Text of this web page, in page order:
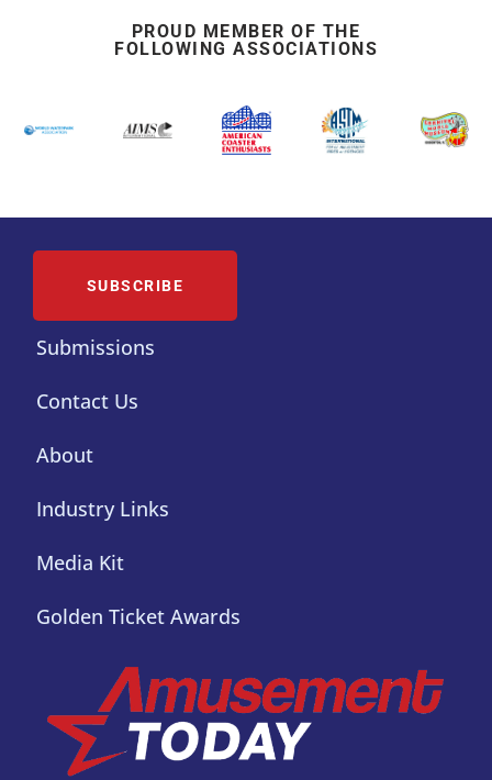
PROUD MEMBER OF THE
FOLLOWING ASSOCIATIONS
SUBSCRIBE
Submissions
Contact Us
About
Industry Links
Media Kit
Golden Ticket Awards